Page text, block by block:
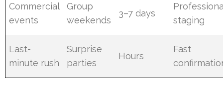
Commercial
events
Group
weekends
3–7 days
staging
Last-
minute rush
Surprise
parties
Hours
Fast